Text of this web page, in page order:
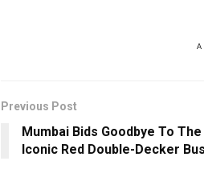
Previous Post
Mumbai Bids Goodbye To The
Iconic Red Double-Decker Bus